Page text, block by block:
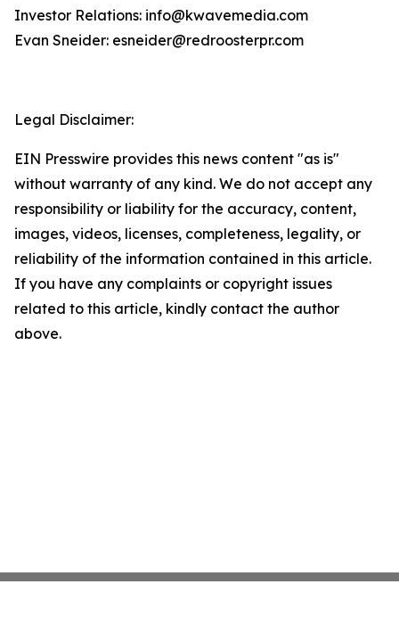
Investor Relations: info@kwavemedia.com
Evan Sneider: esneider@redroosterpr.com
Legal Disclaimer:
EIN Presswire provides this news content "as is"
without warranty of any kind. We do not accept any
responsibility or liability for the accuracy, content,
images, videos, licenses, completeness, legality, or
reliability of the information contained in this article.
If you have any complaints or copyright issues
related to this article, kindly contact the author
above.